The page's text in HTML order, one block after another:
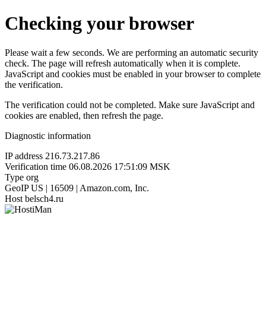
Checking your browser
Please wait a few seconds. We are performing an automatic security
check. The page will refresh automatically when it is complete.
JavaScript and cookies must be enabled in your browser to complete
the verification.
The verification could not be completed. Make sure JavaScript and
cookies are enabled, then refresh the page.
Diagnostic information
IP address 216.73.217.86
Verification time 06.08.2026 17:51:09 MSK
Type org
GeoIP US | 16509 | Amazon.com, Inc.
Host belsch4.ru